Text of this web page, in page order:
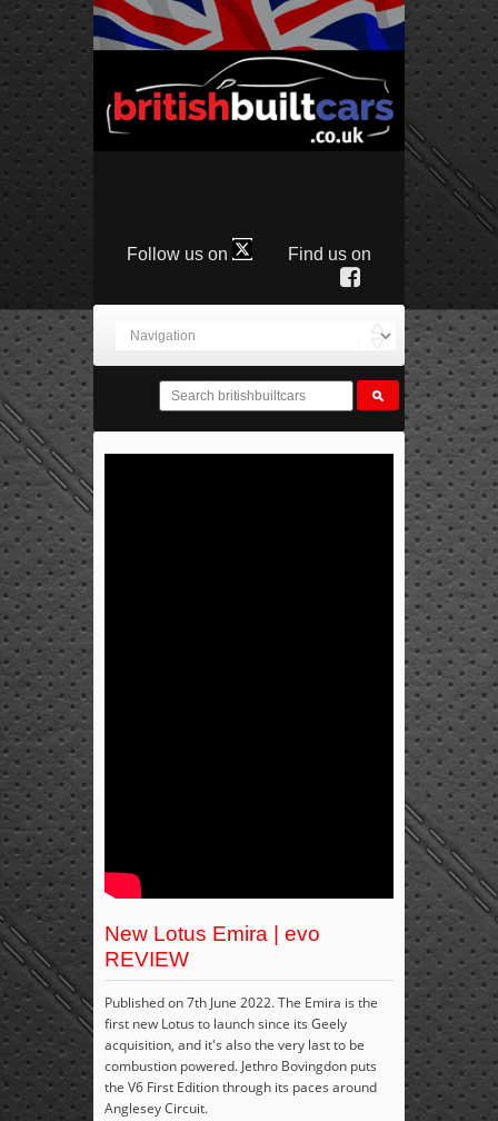
Follow us on Find us on
New Lotus Emira | evo
REVIEW
Published on 7th June 2022. The Emira is the
first new Lotus to launch since its Geely
acquisition, and it's also the very last to be
combustion powered. Jethro Bovingdon puts
the V6 First Edition through its paces around
Anglesey Circuit.